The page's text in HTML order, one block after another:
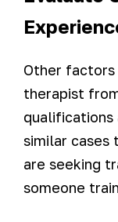
Other factors
therapist
qualifications
similar cases
are seeking
someone